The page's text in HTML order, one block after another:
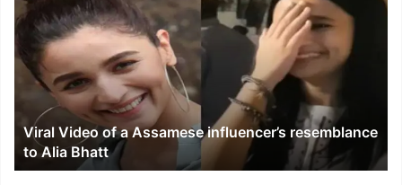
of
a
Assamese
influencer’s
resemblance
Alia
Bhatt
Viral Video of a Assamese influencer’s resemblance
to Alia Bhatt